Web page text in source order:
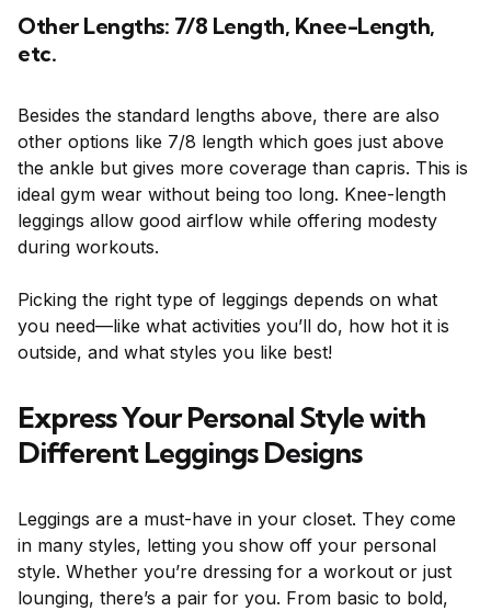
Other Lengths: 7/8 Length, Knee-Length,
etc.
Besides the standard lengths above, there are also
other options like 7/8 length which goes just above
the ankle but gives more coverage than capris. This is
ideal gym wear without being too long. Knee-length
leggings allow good airflow while offering modesty
during workouts.
Picking the right type of leggings depends on what
you need—like what activities you’ll do, how hot it is
outside, and what styles you like best!
Express Your Personal Style with
Different Leggings Designs
Leggings are a must-have in your closet. They come
in many styles, letting you show off your personal
style. Whether you’re dressing for a workout or just
lounging, there’s a pair for you. From basic to bold,